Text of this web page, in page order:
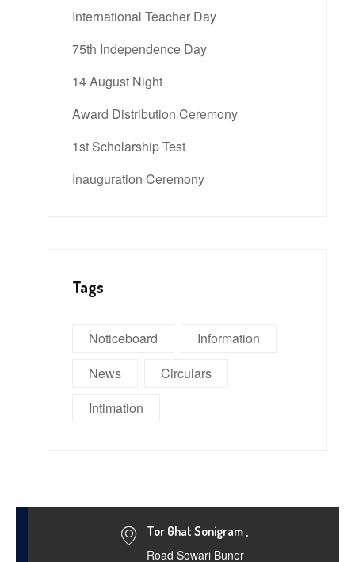
International Teacher Day
75th Independence Day
14 August Night
Award Distribution Ceremony
1st Scholarship Test
Inauguration Ceremony
Tags
Noticeboard
Information
News
Circulars
Intimation
Tor Ghat Sonigram ,
Road Sowari Buner